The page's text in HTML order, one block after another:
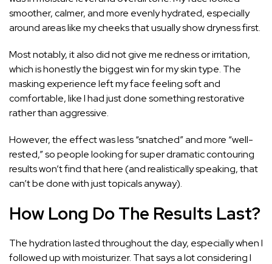
smoother, calmer, and more evenly hydrated, especially
around areas like my cheeks that usually show dryness first.
Most notably, it also did not give me redness or irritation,
which is honestly the biggest win for my skin type. The
masking experience left my face feeling soft and
comfortable, like I had just done something restorative
rather than aggressive.
However, the effect was less “snatched” and more “well-
rested,” so people looking for super dramatic contouring
results won’t find that here (and realistically speaking, that
can’t be done with just topicals anyway).
How Long Do The Results Last?
The hydration lasted throughout the day, especially when I
followed up with moisturizer. That says a lot considering I